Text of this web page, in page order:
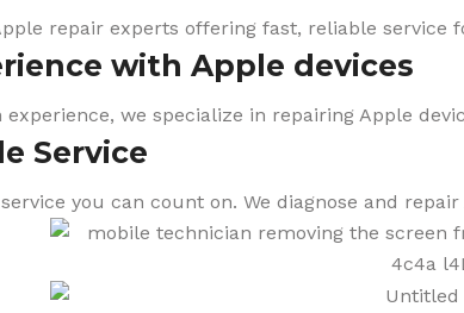
repair experts offering fast, reliable service
with Apple devices
experience, we specialize in repairing Apple
Service
you can count on. We diagnose and